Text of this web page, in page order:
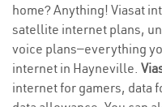
home? Anything! Viasat
satellite internet plans,
voice plans—everything
internet in Hayneville.
internet for gamers, data